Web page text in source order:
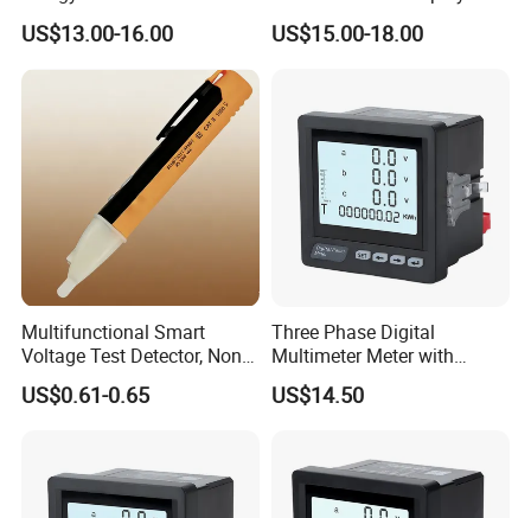
Energy Meter WiFi Energy
Meter Digital Multimeter
Digital Energy Meter Kwh
US$13.00-16.00
Energy Monitoring
US$15.00-18.00
Multifunctional Smart
Voltage Test Detector, Non-
Contact Safety Voltage
Detector for Household &
US$0.61-0.65
Three Phase Digital
Multimeter Meter with
RS485 Communication and
LCD Display
US$14.50